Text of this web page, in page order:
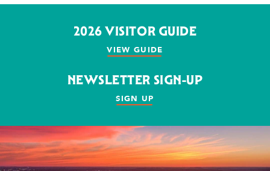
2026 VISITOR GUIDE
VIEW GUIDE
NEWSLETTER SIGN-UP
SIGN UP